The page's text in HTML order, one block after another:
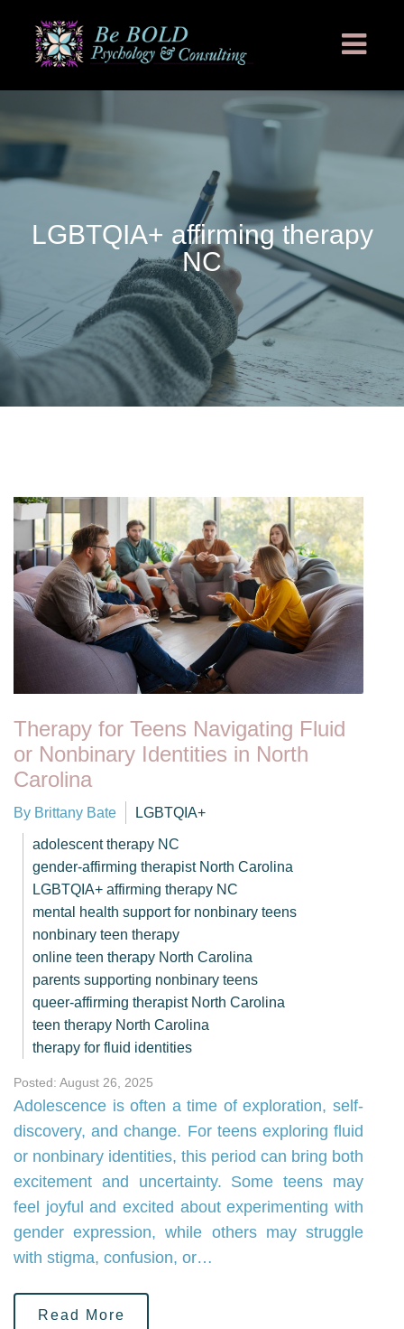
LGBTQIA+ affirming therapy
NC
Therapy for Teens Navigating Fluid
or Nonbinary Identities in North
Carolina
By Brittany Bate LGBTQIA+
adolescent therapy NC
gender-affirming therapist North Carolina
LGBTQIA+ affirming therapy NC
mental health support for nonbinary teens
nonbinary teen therapy
online teen therapy North Carolina
parents supporting nonbinary teens
queer-affirming therapist North Carolina
teen therapy North Carolina
therapy for fluid identities
Posted: August 26, 2025
Adolescence is often a time of exploration, self-
discovery, and change. For teens exploring fluid
or nonbinary identities, this period can bring both
excitement and uncertainty. Some teens may
feel joyful and excited about experimenting with
gender expression, while others may struggle
with stigma, confusion, or…
Read More